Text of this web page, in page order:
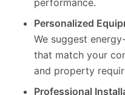
performance.
Personalized
We suggest
that match your
and property
Professional